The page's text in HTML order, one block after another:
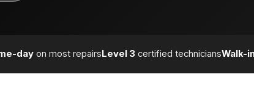
dayon most repairsLevel 3certified techniciansWalk-